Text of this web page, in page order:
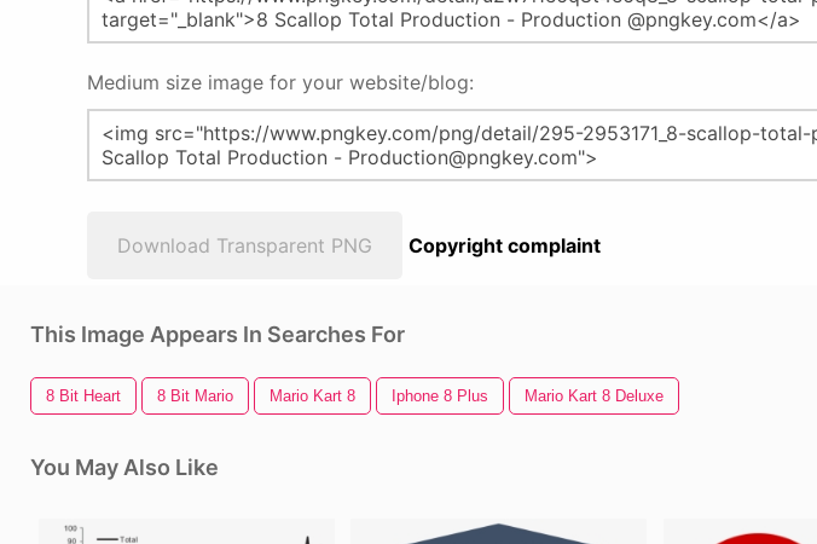
Medium size image for your website/blog:
Download Transparent PNG Copyright complaint
This Image Appears In Searches For
8 Bit Heart 8 Bit Mario Mario Kart 8 Iphone 8 Plus Mario Kart 8 Deluxe
You May Also Like